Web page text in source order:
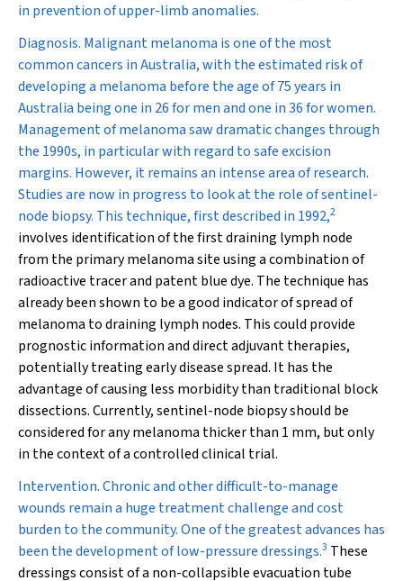
in prevention of upper-limb anomalies.
Diagnosis. Malignant melanoma is one of the most
common cancers in Australia, with the estimated risk of
developing a melanoma before the age of 75 years in
Australia being one in 26 for men and one in 36 for women.
Management of melanoma saw dramatic changes through
the 1990s, in particular with regard to safe excision
margins. However, it remains an intense area of research.
Studies are now in progress to look at the role of sentinel-
node biopsy. This technique, first described in 1992,2
involves identification of the first draining lymph node
from the primary melanoma site using a combination of
radioactive tracer and patent blue dye. The technique has
already been shown to be a good indicator of spread of
melanoma to draining lymph nodes. This could provide
prognostic information and direct adjuvant therapies,
potentially treating early disease spread. It has the
advantage of causing less morbidity than traditional block
dissections. Currently, sentinel-node biopsy should be
considered for any melanoma thicker than 1 mm, but only
in the context of a controlled clinical trial.
Intervention.Chronic and other difficult-to-manage
wounds remain a huge treatment challenge and cost
burden to the community. One of the greatest advances has
been the development of low-pressure dressings.3 These
dressings consist of a non-collapsible evacuation tube